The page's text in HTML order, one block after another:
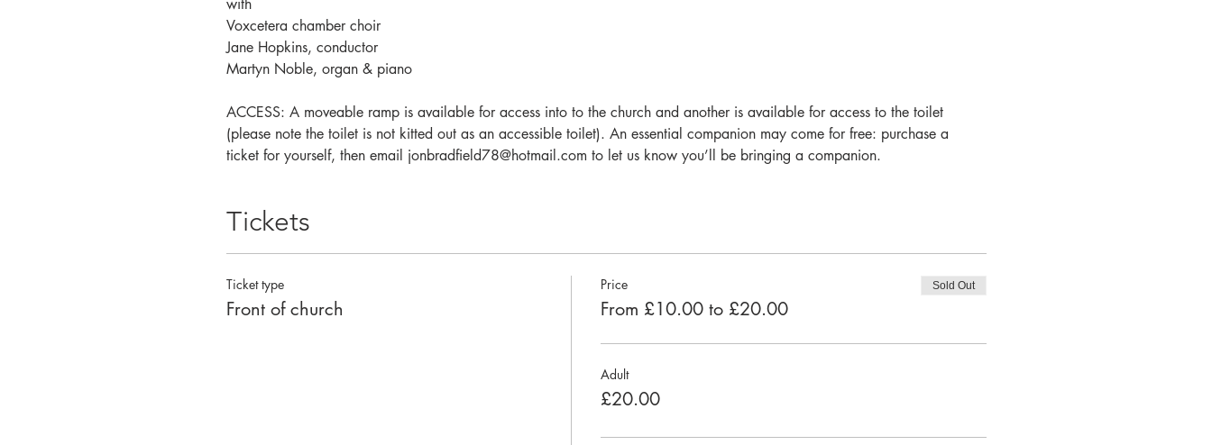
with
Voxcetera chamber choir
Jane Hopkins, conductor
Martyn Noble, organ & piano
ACCESS: A moveable ramp is available for access into to the church and another is available for access to the toilet
(please note the toilet is not kitted out as an accessible toilet). An essential companion may come for free: purchase a
ticket for yourself, then email jonbradfield78@hotmail.com to let us know you’ll be bringing a companion.
Tickets
Ticket type
Front of church
Price
From £10.00 to £20.00
Sold Out
Adult
£20.00